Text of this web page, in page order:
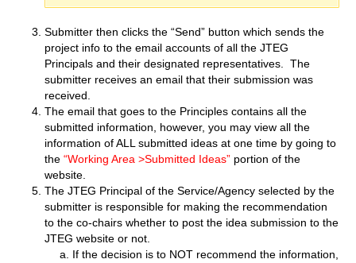
Submitter then clicks the “Send” button which sends the
project info to the email accounts of all the JTEG
Principals and their designated representatives. The
submitter receives an email that their submission was
received.
The email that goes to the Principles contains all the
submitted information, however, you may view all the
information of ALL submitted ideas at one time by going to
the“Working Area >Submitted Ideas” portion of the
website.
The JTEG Principal of the Service/Agency selected by the
submitter is responsible for making the recommendation
to the co-chairs whether to post the idea submission to the
JTEG website or not.
If the decision is to NOT recommend the information,